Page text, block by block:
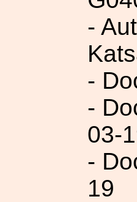
-
-
-
03-
-
19